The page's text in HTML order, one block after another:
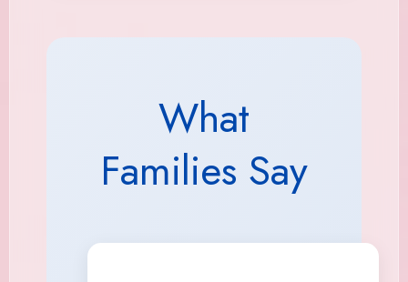
What
Families Say